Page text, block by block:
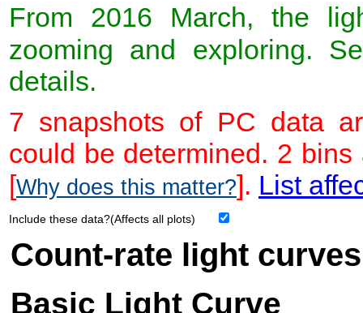
From 2016 March, the
zooming and exploring.
details.
7 snapshots of PC data
could be determined. 2
[Why does this matter?]. List
Include these data?(Affects all plots)
Count-rate light curves
Basic Light Curve